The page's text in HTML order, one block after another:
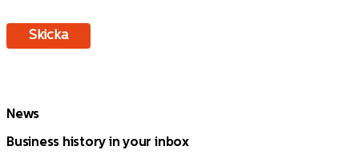
News
Business history in your inbox